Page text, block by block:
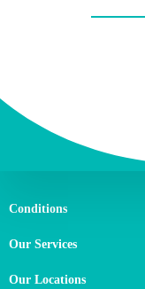
Conditions
Our Services
Our Locations